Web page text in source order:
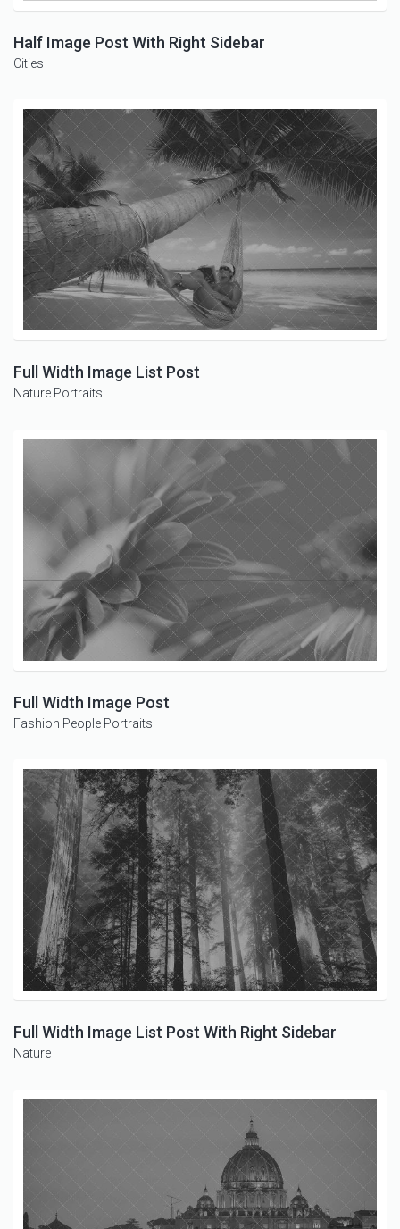
Half Image Post With Right Sidebar
Cities
Full Width Image List Post
Nature Portraits
Full Width Image Post
Fashion People Portraits
Full Width Image List Post With Right Sidebar
Nature